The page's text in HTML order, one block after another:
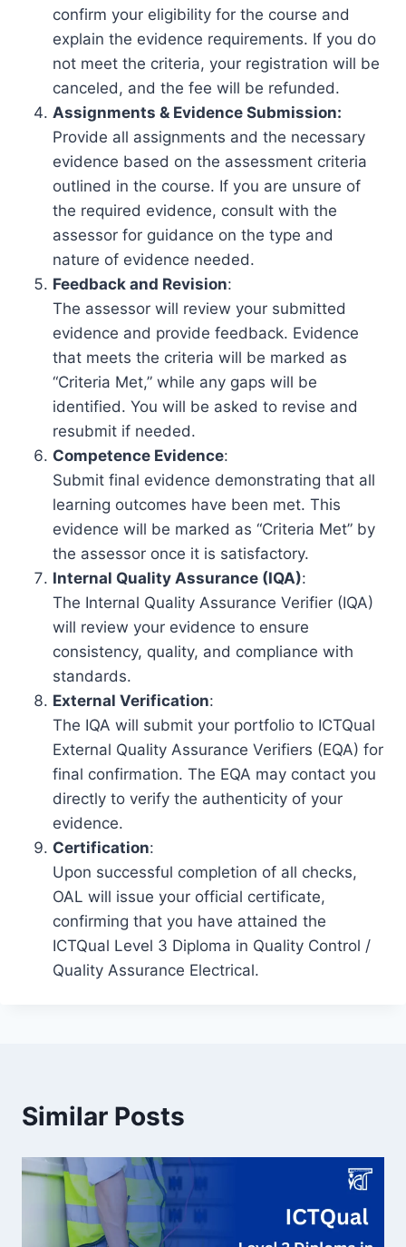
confirm your eligibility for the course and
explain the evidence requirements. If you do
not meet the criteria, your registration will be
canceled, and the fee will be refunded.
Assignments & Evidence Submission:
Provide all assignments and the necessary
evidence based on the assessment criteria
outlined in the course. If you are unsure of
the required evidence, consult with the
assessor for guidance on the type and
nature of evidence needed.
Feedback and Revision:
The assessor will review your submitted
evidence and provide feedback. Evidence
that meets the criteria will be marked as
“Criteria Met,” while any gaps will be
identified. You will be asked to revise and
resubmit if needed.
Competence Evidence:
Submit final evidence demonstrating that all
learning outcomes have been met. This
evidence will be marked as “Criteria Met” by
the assessor once it is satisfactory.
Internal Quality Assurance (IQA):
The Internal Quality Assurance Verifier (IQA)
will review your evidence to ensure
consistency, quality, and compliance with
standards.
External Verification:
The IQA will submit your portfolio to ICTQual
External Quality Assurance Verifiers (EQA) for
final confirmation. The EQA may contact you
directly to verify the authenticity of your
evidence.
Certification:
Upon successful completion of all checks,
OAL will issue your official certificate,
confirming that you have attained the
ICTQual Level 3 Diploma in Quality Control /
Quality Assurance Electrical.
Similar Posts